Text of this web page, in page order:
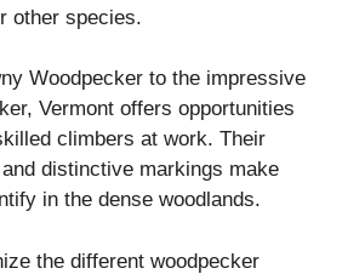
other species.
Woodpecker to the impressive
Vermont offers opportunities
climbers at work. Their
distinctive markings make
in the dense woodlands.
the different woodpecker